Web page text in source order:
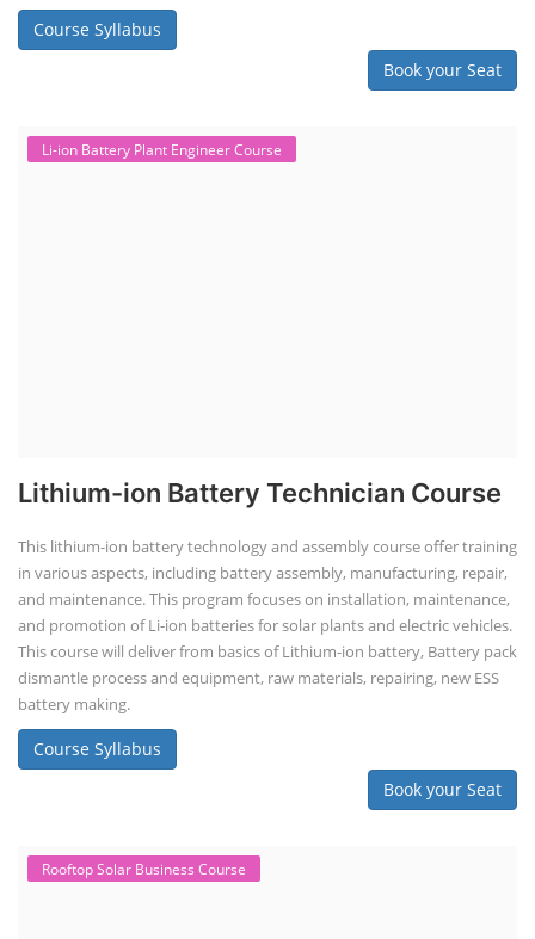
Course Syllabus
Book your Seat
Li-ion Battery Plant Engineer Course
Lithium-ion Battery Technician Course
This lithium-ion battery technology and assembly course offer training
in various aspects, including battery assembly, manufacturing, repair,
and maintenance. This program focuses on installation, maintenance,
and promotion of Li-ion batteries for solar plants and electric vehicles.
This course will deliver from basics of Lithium-ion battery, Battery pack
dismantle process and equipment, raw materials, repairing, new ESS
battery making.
Course Syllabus
Book your Seat
Rooftop Solar Business Course